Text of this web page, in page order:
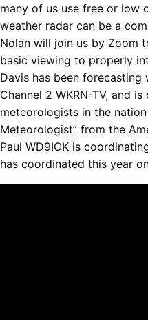
many of us use free or low
weather radar can be a
Nolan will join us by Zoom
basic viewing to properly
Davis has been
Channel 2 WKRN-TV, and
meteorologists in the
Meteorologist” from the
Paul WD9IOK is
has coordinated this year